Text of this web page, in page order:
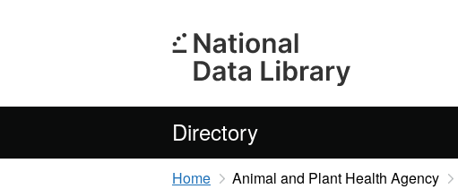
Directory
Home Animal and Plant Health Agency